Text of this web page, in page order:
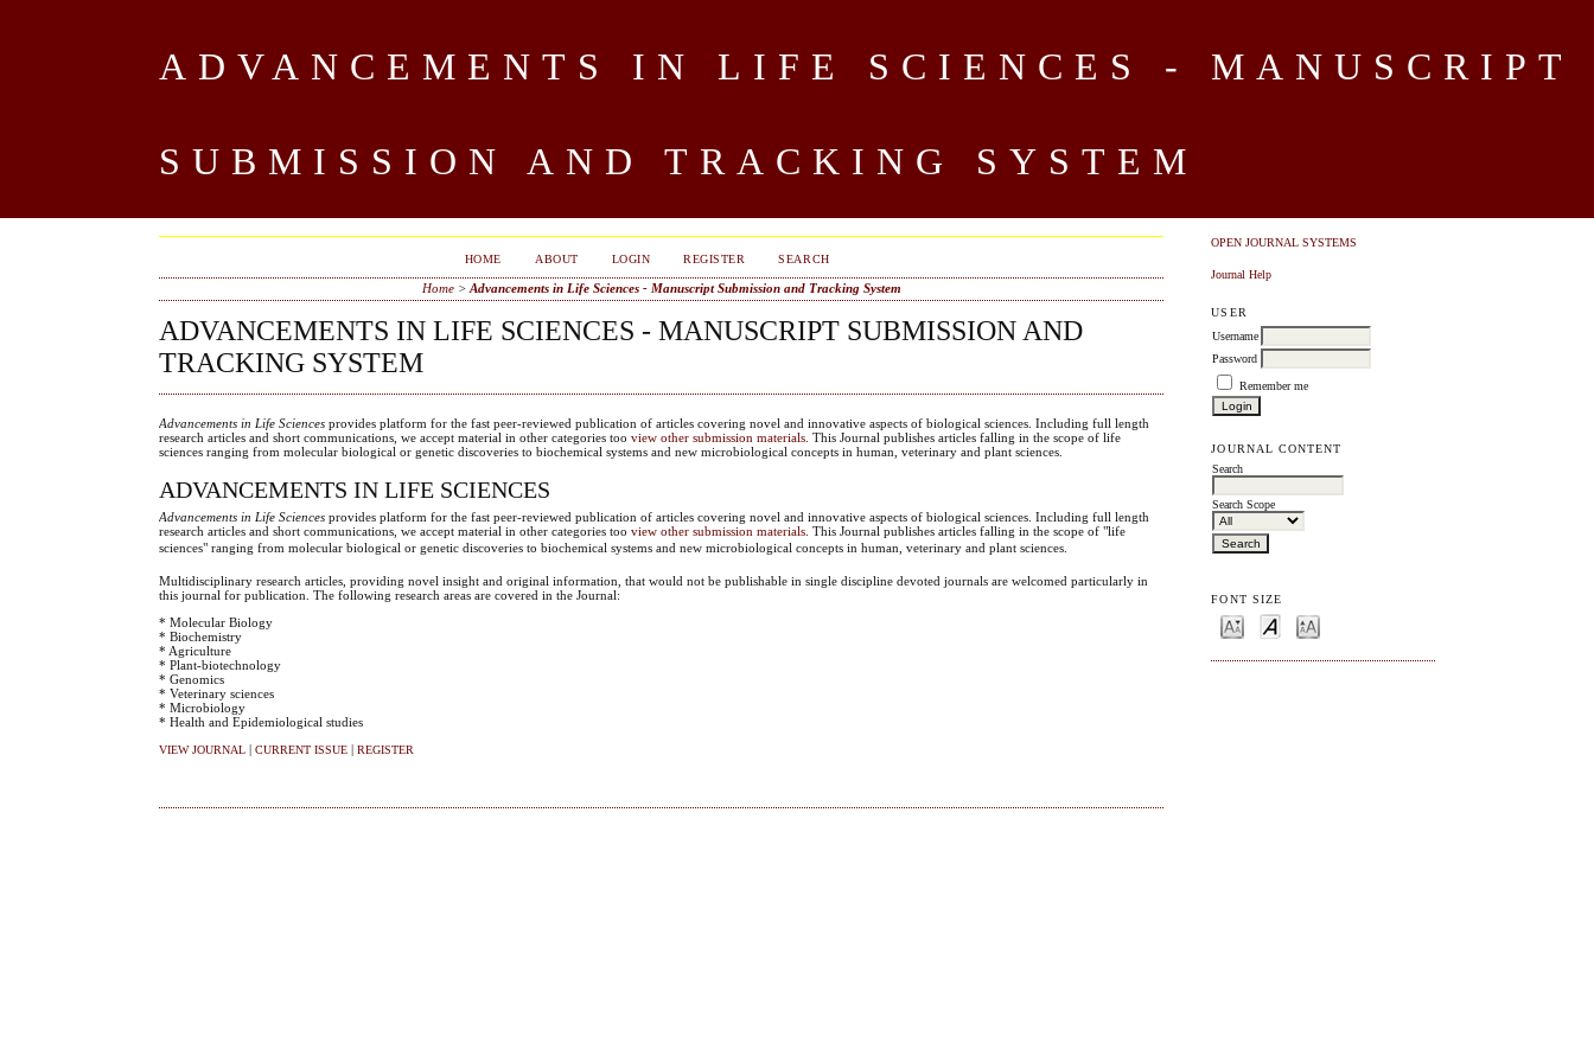
ADVANCEMENTS IN LIFE SCIENCES - MANUSCRIPT
SUBMISSION AND TRACKING SYSTEM
OPEN JOURNAL SYSTEMS
Journal Help
USER
Username
Password
Remember me
JOURNAL CONTENT
Search
Search Scope
FONT SIZE
HOME ABOUT LOGIN REGISTER SEARCH
Home> Advancements in Life Sciences - Manuscript Submission and Tracking System
ADVANCEMENTS IN LIFE SCIENCES - MANUSCRIPT SUBMISSION AND
TRACKING SYSTEM
Advancements in Life Sciences provides platform for the fast peer-reviewed publication of articles covering novel and innovative aspects of biological sciences. Including full length
research articles and short communications, we accept material in other categories tooview other submission materials . This Journal publishes articles falling in the scope of life
sciences ranging from molecular biological or genetic discoveries to biochemical systems and new microbiological concepts in human, veterinary and plant sciences.
ADVANCEMENTS IN LIFE SCIENCES
Advancements in Life Sciences provides platform for the fast peer-reviewed publication of articles covering novel and innovative aspects of biological sciences. Including full length
research articles and short communications, we accept material in other categories tooview other submission materials . This Journal publishes articles falling in the scope of "life
sciences" ranging from molecular biological or genetic discoveries to biochemical systems and new microbiological concepts in human, veterinary and plant sciences.
Multidisciplinary research articles, providing novel insight and original information, that would not be publishable in single discipline devoted journals are welcomed particularly in
this journal for publication. The following research areas are covered in the Journal:
* Molecular Biology
* Biochemistry
* Agriculture
* Plant-biotechnology
* Genomics
* Veterinary sciences
* Microbiology
* Health and Epidemiological studies
VIEW JOURNAL |CURRENT ISSUE |REGISTER